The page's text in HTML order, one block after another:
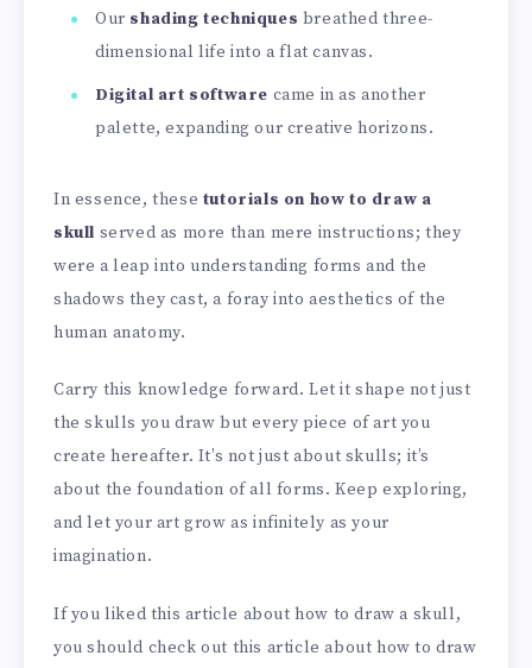
Our shading techniques breathed three-
dimensional life into a flat canvas.
Digital art software came in as another
palette, expanding our creative horizons.
In essence, these tutorials on how to draw a
skull served as more than mere instructions; they
were a leap into understanding forms and the
shadows they cast, a foray into aesthetics of the
human anatomy.
Carry this knowledge forward. Let it shape not just
the skulls you draw but every piece of art you
create hereafter. It’s not just about skulls; it’s
about the foundation of all forms. Keep exploring,
and let your art grow as infinitely as your
imagination.
If you liked this article about how to draw a skull,
you should check out this article about how to draw